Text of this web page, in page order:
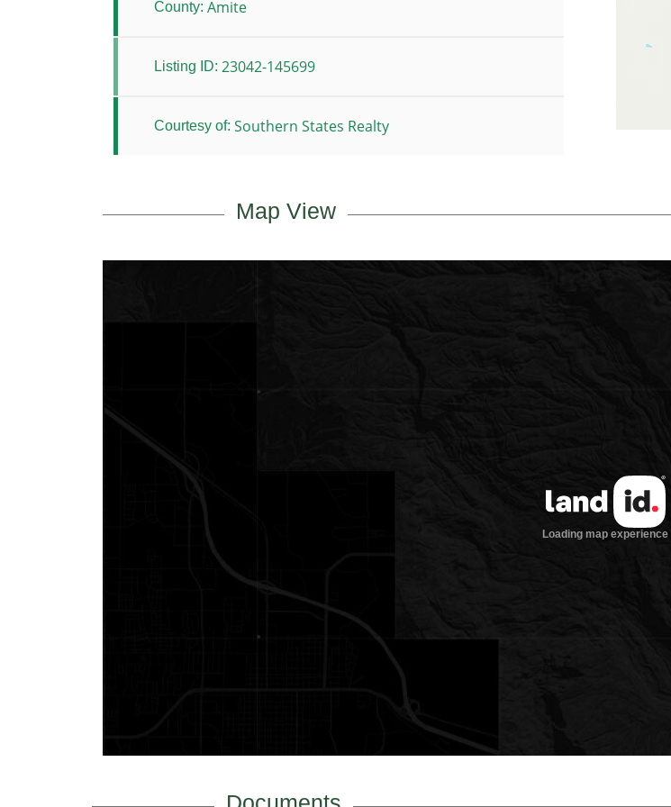
County: Amite
Listing ID: 23042-145699
Courtesy of: Southern States Realty
Map View